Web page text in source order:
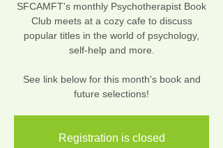
SFCAMFT's monthly Psychotherapist Book
Club meets at a cozy cafe to discuss
popular titles in the world of psychology,
self-help and more.
See link below for this month's book and
future selections!
Registration is closed